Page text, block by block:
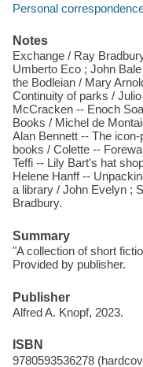
Personal
Notes
Exchange / Ray
Umberto Eco ; John
the Bodleian / Mary
Continuity of parks /
McCracken -- Enoch
Books / Michel de
Alan Bennett -- The
books / Colette --
Teffi -- Lily Bart's hat
Helene Hanff --
a library / John Evelyn ;
Bradbury.
Summary
"A collection of short
Provided by publisher.
Publisher
Alfred A. Knopf, 2023.
ISBN
9780593536278